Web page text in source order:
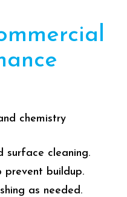
chemistry
surface cleaning.
prevent buildup.
as needed.